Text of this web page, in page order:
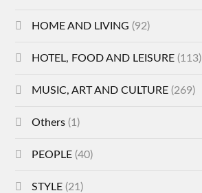
HOME AND LIVING (92)
HOTEL, FOOD AND LEISURE (113)
MUSIC, ART AND CULTURE (269)
Others (1)
PEOPLE (40)
STYLE (21)